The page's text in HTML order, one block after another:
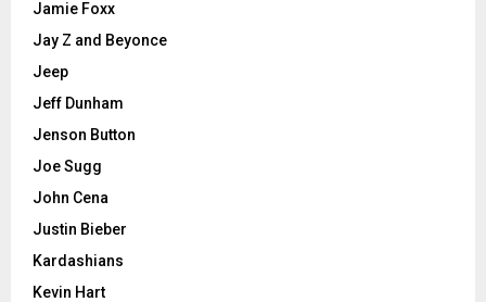
Jamie Foxx
Jay Z and Beyonce
Jeep
Jeff Dunham
Jenson Button
Joe Sugg
John Cena
Justin Bieber
Kardashians
Kevin Hart